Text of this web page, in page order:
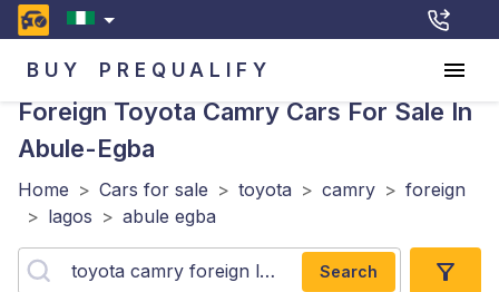
BUY PREQUALIFY
Foreign Toyota Camry Cars For Sale In
Abule-Egba
Home > Cars for sale > toyota > camry > foreign
> lagos > abule egba
Search